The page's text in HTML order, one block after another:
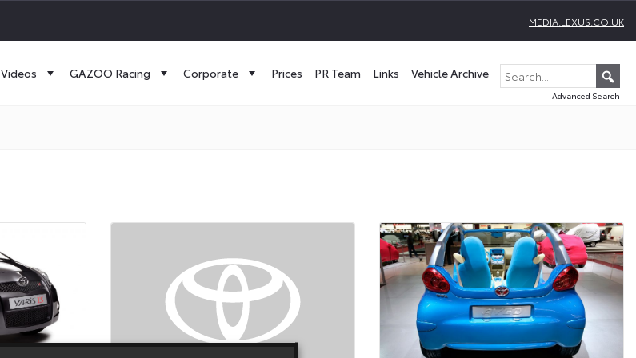
MEDIA.LEXUS.CO.UK
Videos GAZOO Racing Corporate Prices PR Team Links Vehicle Archive
Advanced Search